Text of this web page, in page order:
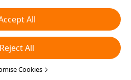
which types of cookies you'd like to
Cookies’ below or at
For more details, see our
Policy
All
Reject All
Cookies